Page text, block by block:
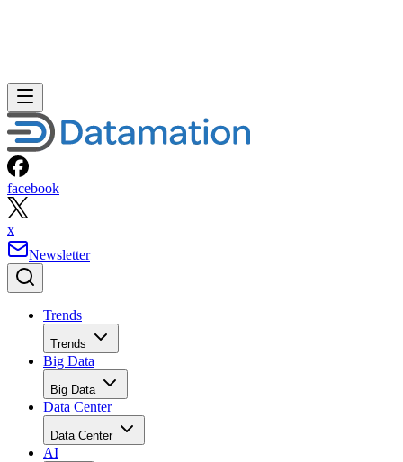
facebook
x
Newsletter
Trends
Trends
Big Data
Big Data
Data Center
Data Center
AI